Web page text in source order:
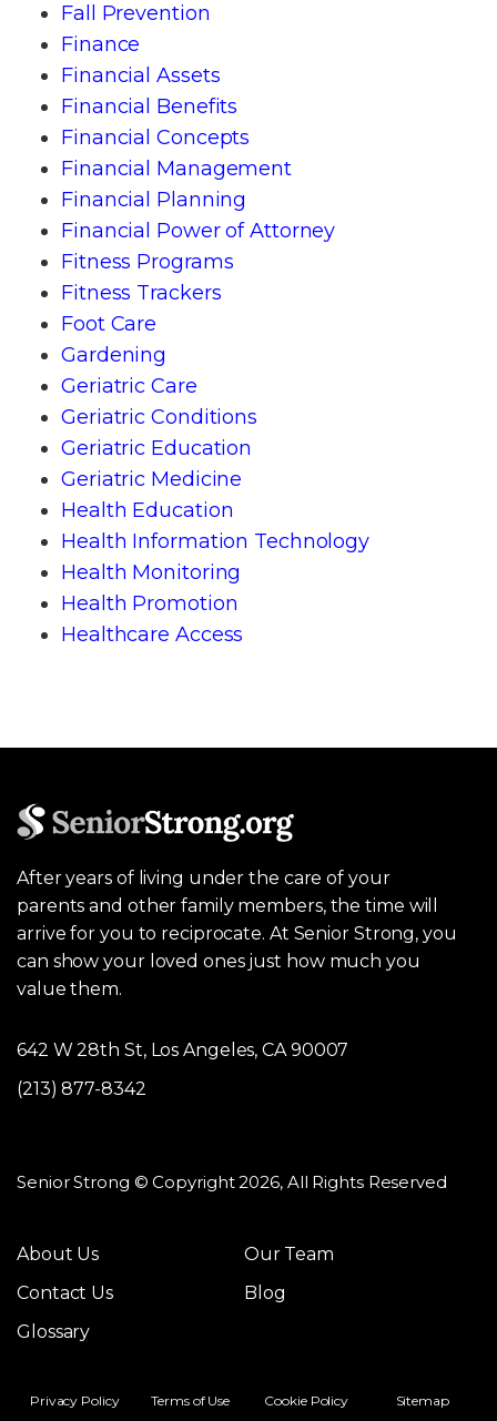
Fall Prevention
Finance
Financial Assets
Financial Benefits
Financial Concepts
Financial Management
Financial Planning
Financial Power of Attorney
Fitness Programs
Fitness Trackers
Foot Care
Gardening
Geriatric Care
Geriatric Conditions
Geriatric Education
Geriatric Medicine
Health Education
Health Information Technology
Health Monitoring
Health Promotion
Healthcare Access
After years of living under the care of your
parents and other family members, the time will
arrive for you to reciprocate. At Senior Strong, you
can show your loved ones just how much you
value them.
642 W 28th St, Los Angeles, CA 90007
(213) 877-8342
Senior Strong © Copyright 2026, All Rights Reserved
About Us
Our Team
Contact Us
Blog
Glossary
Privacy Policy Terms of Use Cookie Policy Sitemap